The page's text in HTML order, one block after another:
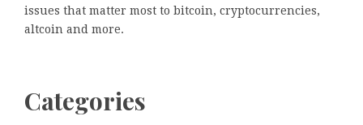
issues that matter most to bitcoin, cryptocurrencies,
altcoin and more.
Categories